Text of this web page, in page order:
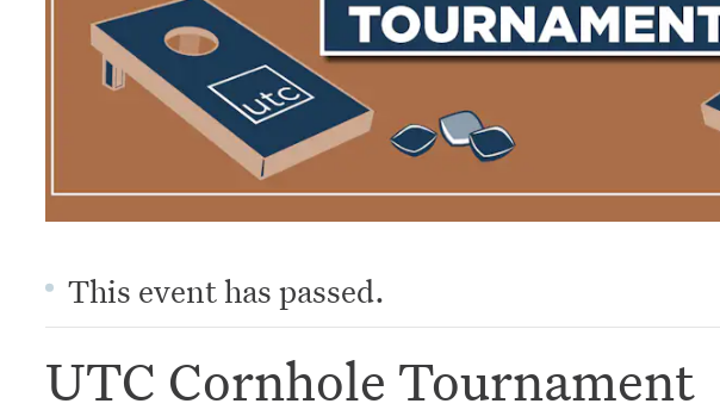
This event has passed.
UTC Cornhole Tournament